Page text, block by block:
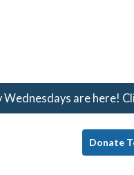
Wednesdays are here!
Donate